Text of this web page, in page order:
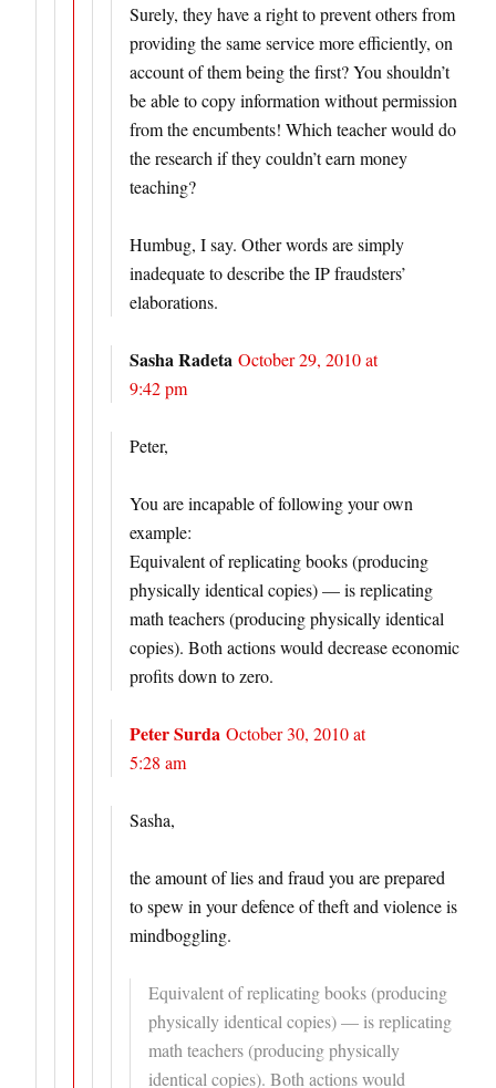
Surely, they have a right to prevent others from
providing the same service more efficiently, on
account of them being the first? You shouldn’t
be able to copy information without permission
from the encumbents! Which teacher would do
the research if they couldn’t earn money
teaching?
Humbug, I say. Other words are simply
inadequate to describe the IP fraudsters’
elaborations.
Sasha Radeta October 29, 2010 at
9:42 pm
Peter,
You are incapable of following your own
example:
Equivalent of replicating books (producing
physically identical copies) — is replicating
math teachers (producing physically identical
copies). Both actions would decrease economic
profits down to zero.
Peter Surda October 30, 2010 at
5:28 am
Sasha,
the amount of lies and fraud you are prepared
to spew in your defence of theft and violence is
mindboggling.
Equivalent of replicating books (producing
physically identical copies) — is replicating
math teachers (producing physically
identical copies). Both actions would